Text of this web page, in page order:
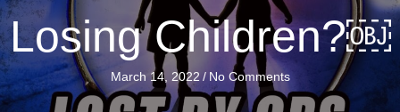
Losing Children?￼
March 14, 2022 / No Comments